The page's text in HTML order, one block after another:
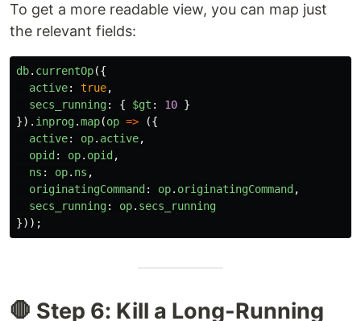
To get a more readable view, you can map just
the relevant fields:
db. currentOp({
active: true,
secs_running: { $gt : 10 }
}). inprog.map(op =>
({
active: op. active,
opid : op. opid ,
ns : op. ns ,
originatingCommand : op. originatingCommand ,
secs_running: op. secs_running
}));
🛑 Step 6: Kill a Long-Running